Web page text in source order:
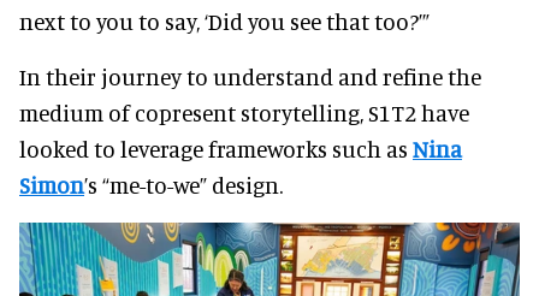
next to you to say, ‘Did you see that too?’”
In their journey to understand and refine the
medium of copresent storytelling, S1T2 have
looked to leverage frameworks such as Nina
Simon’s “me-to-we” design.